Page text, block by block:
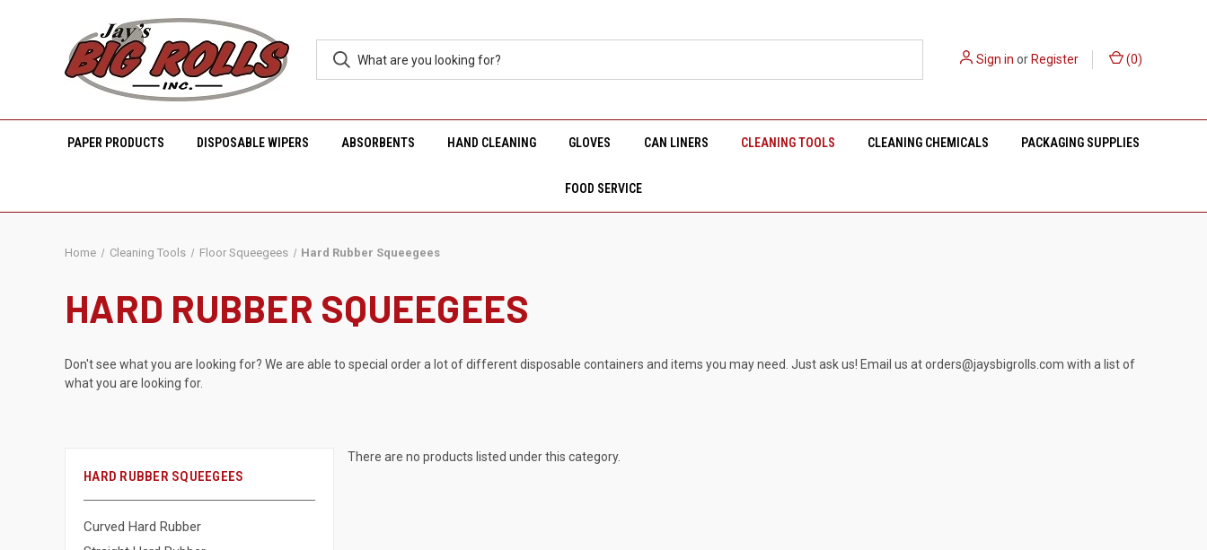
Sign in or Register (0)
PAPER PRODUCTS DISPOSABLE WIPERS ABSORBENTS HAND CLEANING GLOVES CAN LINERS CLEANING TOOLS CLEANING CHEMICALS PACKAGING SUPPLIES
FOOD SERVICE
Home Cleaning Tools Floor Squeegees Hard Rubber Squeegees
HARD RUBBER SQUEEGEES
Don't see what you are looking for? We are able to special order a lot of different disposable containers and items you may need. Just ask us! Email us atorders@jaysbigrolls.com with a list of
what you are looking for.
HARD RUBBER SQUEEGEES
Curved Hard Rubber
There are no products listed under this category.